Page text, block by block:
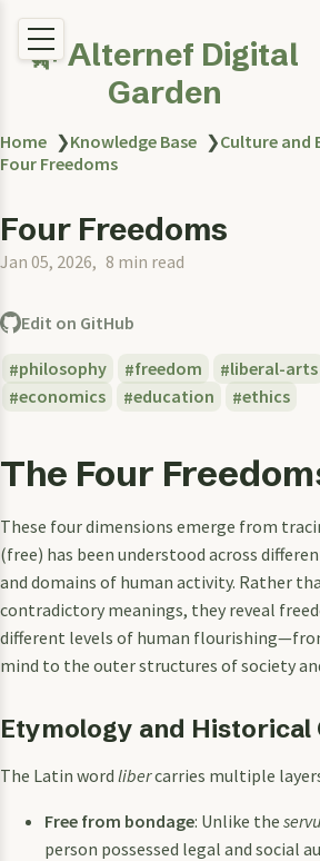
🌿 Alternef Digital
Garden
Home ❯Knowledge Base ❯Culture and
Four Freedoms
Four Freedoms
Jan 05, 2026 8 min read
Edit on GitHub
philosophy freedom liberal-arts
economics
education ethics
The Four
These four dimensions emerge from
(free) has been understood across
and domains of human activity. Rather
contradictory meanings, they reveal
different levels of human
mind to the outer structures of society
Etymology and Historical
The Latin word libercarries multiple
Free from bondage: Unlike the
person possessed legal and social